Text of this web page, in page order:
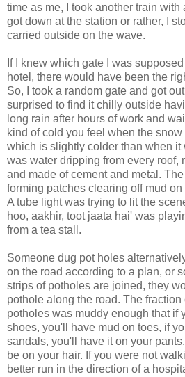
time as me, I took another train with
got down at the station or rather, I
carried outside on the wave.
If I knew which gate I was
hotel, there would have been the
So, I took a random gate and got
surprised to find it chilly outside
long rain after hours of work and
kind of cold you feel when the
which is slightly colder than when it
was water dripping from every roof,
and made of cement and metal.
forming patches clearing off mud
A tube light was trying to lit the
hoo, aakhir, toot jaata hai' was
from a tea stall.
Someone dug pot holes
on the road according to a plan, or
strips of potholes are joined, they
pothole along the road. The
potholes was muddy enough that if
shoes, you'll have mud on toes, if
sandals, you'll have it on your
be on your hair. If you were not
better run in the direction of a